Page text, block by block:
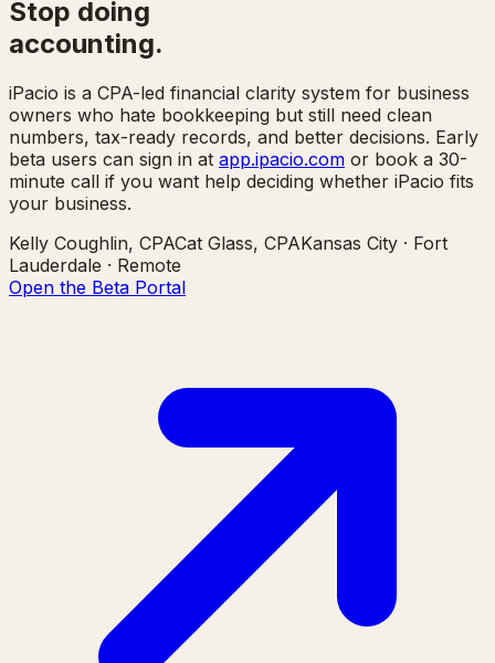
Stop doing
accounting.
iPacio is a CPA-led financial clarity system for business
owners who hate bookkeeping but still need clean
numbers, tax-ready records, and better decisions. Early
beta users can sign in at app.ipacio.com or book a 30-
minute call if you want help deciding whether iPacio fits
your business.
Kelly Coughlin, CPACat Glass, CPAKansas City · Fort
Lauderdale · Remote
Open the Beta Portal